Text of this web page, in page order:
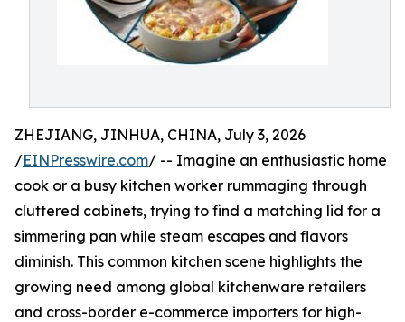
ZHEJIANG, JINHUA, CHINA, July 3, 2026
/EINPresswire.com/ -- Imagine an enthusiastic home
cook or a busy kitchen worker rummaging through
cluttered cabinets, trying to find a matching lid for a
simmering pan while steam escapes and flavors
diminish. This common kitchen scene highlights the
growing need among global kitchenware retailers
and cross-border e-commerce importers for high-